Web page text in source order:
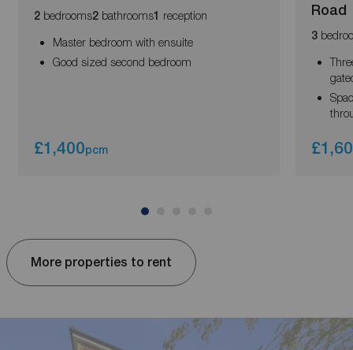
2bedrooms2bathrooms1 reception
Master bedroom with ensuite
Good sized second bedroom
£1,400pcm
Road
3
More properties to rent